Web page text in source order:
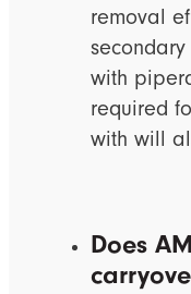
removal
secondary
with
required
with will
Does